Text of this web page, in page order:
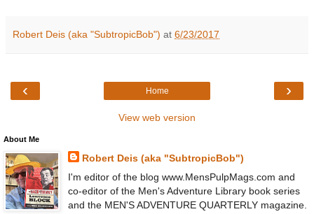
Robert Deis (aka "SubtropicBob") at 6/23/2017
‹ ›
Home
View web version
About Me
Robert Deis (aka "SubtropicBob")
I'm editor of the blog www.MensPulpMags.com and
co-editor of the Men's Adventure Library book series
and the MEN'S ADVENTURE QUARTERLY magazine.